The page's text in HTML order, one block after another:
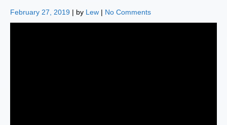
February 27, 2019 | by Lew | No Comments